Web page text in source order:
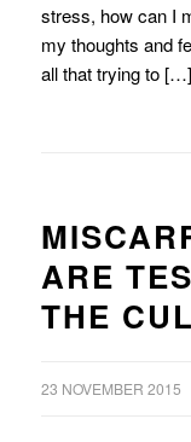
stress, how can I
my thoughts and
all that trying to […]
ARE
THE
23 NOVEMBER 2015
/ /